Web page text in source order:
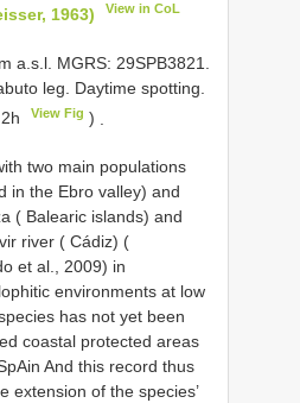
1963) View in CoL
a.s.l. MGRS: 29SPB3821.
leg. Daytime spotting.
View Fig )
two main populations
in the Ebro valley) and
( Balearic islands) and
river ( Cádiz) (
et al., 2009) in
environments at low
has not yet been
coastal protected areas
And this record thus
extension of the species’